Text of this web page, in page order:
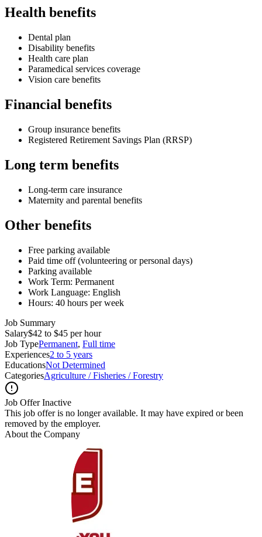
Health benefits
Dental plan
Disability benefits
Health care plan
Paramedical services coverage
Vision care benefits
Financial benefits
Group insurance benefits
Registered Retirement Savings Plan (RRSP)
Long term benefits
Long-term care insurance
Maternity and parental benefits
Other benefits
Free parking available
Paid time off (volunteering or personal days)
Parking available
Work Term: Permanent
Work Language: English
Hours: 40 hours per week
Job Summary
Salary$42 to $45 per hour
Job TypePermanent, Full time
Experiences2 to 5 years
EducationsNot Determined
CategoriesAgriculture / Fisheries / Forestry
Job Offer Inactive
This job offer is no longer available. It may have expired or been
removed by the employer.
About the Company